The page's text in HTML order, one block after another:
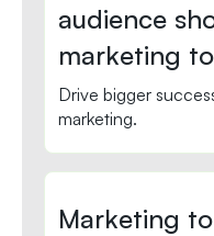
audience
marketing
Drive bigger
marketing.
Marketing